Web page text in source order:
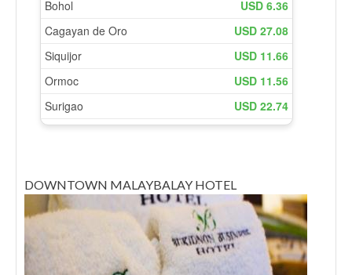
DOWNTOWN MALAYBALAY HOTEL